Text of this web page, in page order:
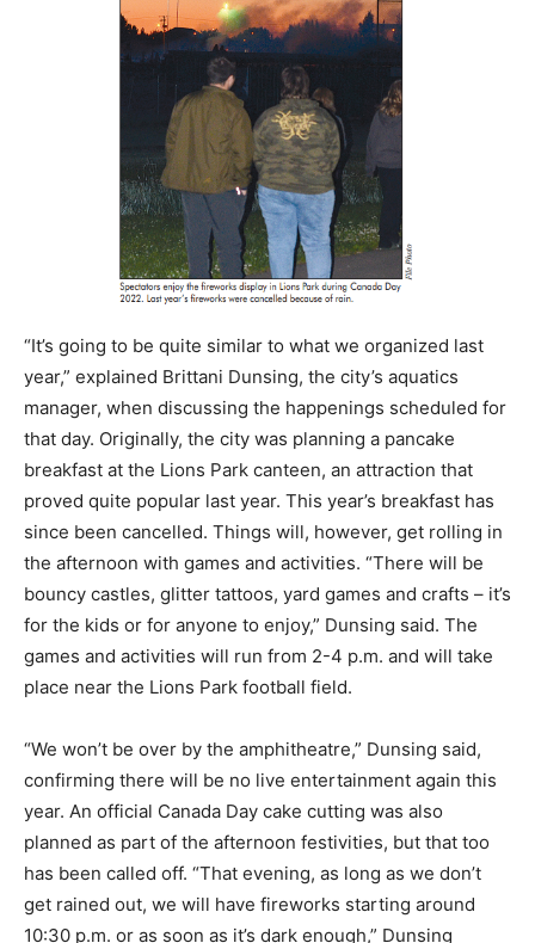
“It’s going to be quite similar to what we organized last
year,” explained Brittani Dunsing, the city’s aquatics
manager, when discussing the happenings scheduled for
that day. Originally, the city was planning a pancake
breakfast at the Lions Park canteen, an attraction that
proved quite popular last year. This year’s breakfast has
since been cancelled. Things will, however, get rolling in
the afternoon with games and activities. “There will be
bouncy castles, glitter tattoos, yard games and crafts – it’s
for the kids or for anyone to enjoy,” Dunsing said. The
games and activities will run from 2-4 p.m. and will take
place near the Lions Park football field.
“We won’t be over by the amphitheatre,” Dunsing said,
confirming there will be no live entertainment again this
year. An official Canada Day cake cutting was also
planned as part of the afternoon festivities, but that too
has been called off. “That evening, as long as we don’t
get rained out, we will have fireworks starting around
10:30 p.m. or as soon as it’s dark enough,” Dunsing